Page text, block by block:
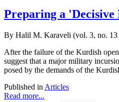
Preparing a
By Halil M. Karaveli (vol. 3, no. 13
After the failure of the Kurdish
suggest that a major military
posed by the demands of the
Published in Articles
Read more...